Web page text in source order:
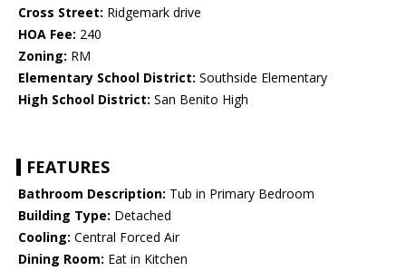
Cross Street: Ridgemark drive
HOA Fee: 240
Zoning: RM
Elementary School District: Southside Elementary
High School District: San Benito High
FEATURES
Bathroom Description: Tub in Primary Bedroom
Building Type: Detached
Cooling: Central Forced Air
Dining Room: Eat in Kitchen